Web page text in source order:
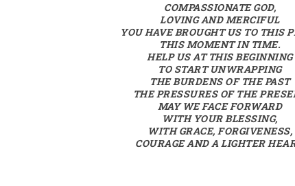
COMPASSIONATE GOD,
LOVING AND MERCIFUL
YOU HAVE BROUGHT US TO THIS
THIS MOMENT IN TIME.
HELP US AT THIS BEGINNING
TO START UNWRAPPING
THE BURDENS OF THE PAST
THE PRESSURES OF THE
MAY WE FACE FORWARD
WITH YOUR BLESSING,
WITH GRACE, FORGIVENESS,
COURAGE AND A LIGHTER